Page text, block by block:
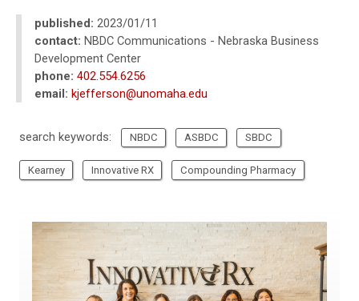
published: 2023/01/11
contact: NBDC Communications - Nebraska Business
Development Center
phone: 402.554.6256
email: kjefferson@unomaha.edu
search keywords: NBDC ASBDC SBDC
Kearney Innovative RX Compounding Pharmacy